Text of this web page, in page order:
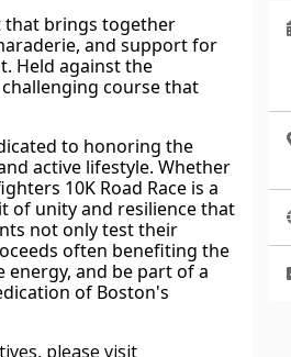
that brings together
and support for
Held against the
course that
to honoring the
active lifestyle. Whether
10K Road Race is a
of unity and resilience that
not only test their
often benefiting the
energy, and be part of a
of Boston's